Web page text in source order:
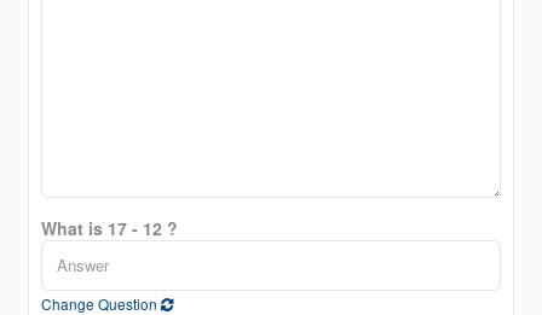
What is 17 - 12 ?
Change Question